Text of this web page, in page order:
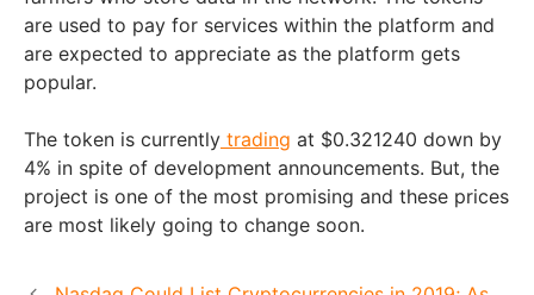
are used to pay for services within the platform and
are expected to appreciate as the platform gets
popular.
The token is currently trading at $0.321240 down by
4% in spite of development announcements. But, the
project is one of the most promising and these prices
are most likely going to change soon.